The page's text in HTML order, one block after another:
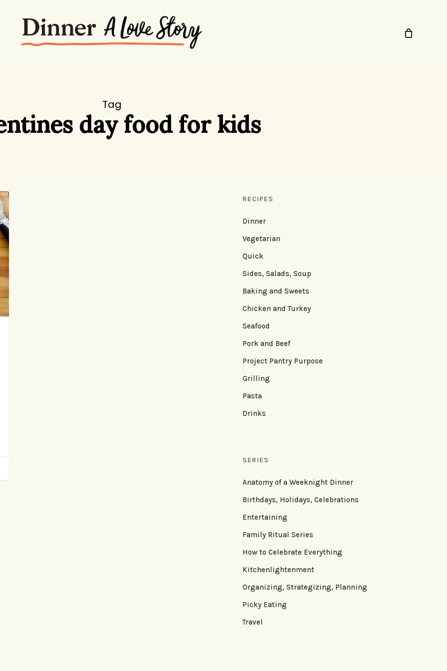
Tag
day food for kids
RECIPES
Dinner
Vegetarian
Quick
Sides, Salads, Soup
Baking and Sweets
Chicken and Turkey
Seafood
Pork and Beef
Project Pantry Purpose
Grilling
Pasta
Drinks
SERIES
Anatomy of a Weeknight Dinner
Birthdays, Holidays, Celebrations
Entertaining
Family Ritual Series
How to Celebrate Everything
Kitchenlightenment
Organizing, Strategizing, Planning
Picky Eating
Travel